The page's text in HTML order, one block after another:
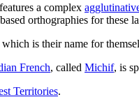
a complex
orthographies for these
which is their name for
French, called Michif, is
Territories.